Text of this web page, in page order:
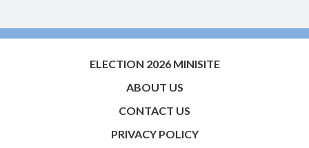
ELECTION 2026 MINISITE
ABOUT US
CONTACT US
PRIVACY POLICY